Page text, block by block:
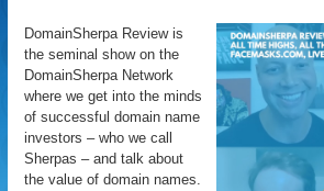
DomainSherpa Review is
the seminal show on the
DomainSherpa Network
where we get into the minds
of successful domain name
investors – who we call
Sherpas – and talk about
the value of domain names.